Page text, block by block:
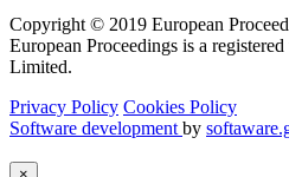
Copyright © 2019 European
European Proceedings is a
Limited.
Privacy Policy Cookies Policy
Software development by